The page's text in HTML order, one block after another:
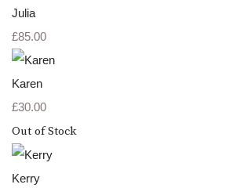
Julia
£85.00
Karen
£30.00
Out of Stock
Kerry